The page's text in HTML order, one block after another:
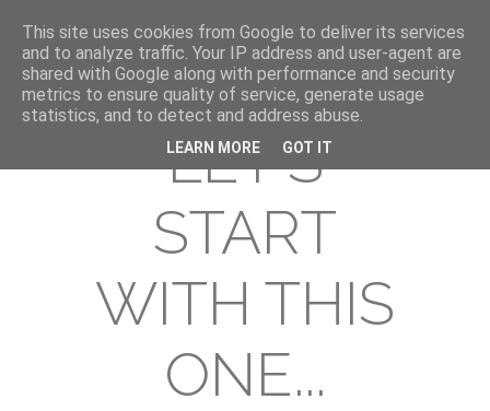
LET'S
START
WITH THIS
ONE...
This site uses cookies from Google to deliver its services
and to analyze traffic. Your IP address and user-agent are
shared with Google along with performance and security
metrics to ensure quality of service, generate usage
statistics, and to detect and address abuse.
LEARN MORE GOT IT